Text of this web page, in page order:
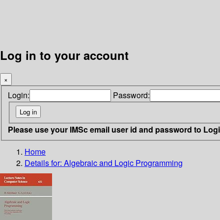
Log in to your account
×
Login: Password:
Please use your IMSc email user id and password to
Home
Details for: Algebraic and Logic Programming